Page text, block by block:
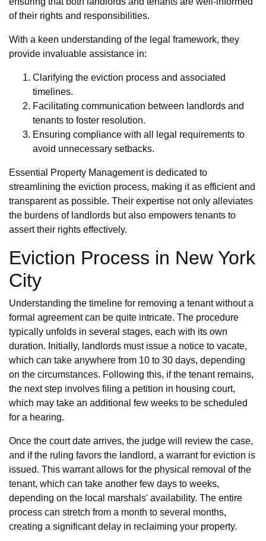
of their rights and responsibilities.
With a keen understanding of the legal framework, they
provide invaluable assistance in:
Clarifying the eviction process and associated
timelines.
Facilitating communication between landlords and
tenants to foster resolution.
Ensuring compliance with all legal requirements to
avoid unnecessary setbacks.
Essential Property Management is dedicated to
streamlining the eviction process, making it as efficient and
transparent as possible. Their expertise not only alleviates
the burdens of landlords but also empowers tenants to
assert their rights effectively.
Eviction Process in New York
City
Understanding the timeline for removing a tenant without a
formal agreement can be quite intricate. The procedure
typically unfolds in several stages, each with its own
duration. Initially, landlords must issue a notice to vacate,
which can take anywhere from 10 to 30 days, depending
on the circumstances. Following this, if the tenant remains,
the next step involves filing a petition in housing court,
which may take an additional few weeks to be scheduled
for a hearing.
Once the court date arrives, the judge will review the case,
and if the ruling favors the landlord, a warrant for eviction is
issued. This warrant allows for the physical removal of the
tenant, which can take another few days to weeks,
depending on the local marshals' availability. The entire
process can stretch from a month to several months,
creating a significant delay in reclaiming your property.